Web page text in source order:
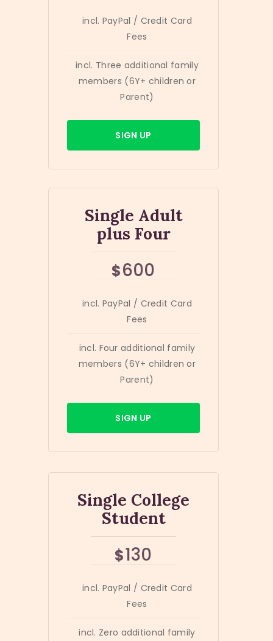
incl. PayPal / Credit Card
Fees
incl. Three additional family
members (6Y+ children or
Parent)
SIGN UP
Single Adult
plus Four
$600
incl. PayPal / Credit Card
Fees
incl. Four additional family
members (6Y+ children or
Parent)
SIGN UP
Single College
Student
$130
incl. PayPal / Credit Card
Fees
incl. Zero additional family